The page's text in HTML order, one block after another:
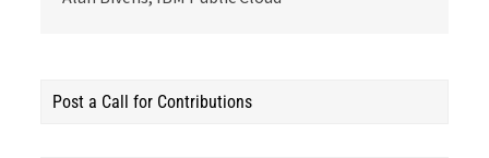
Post a Call for Contributions